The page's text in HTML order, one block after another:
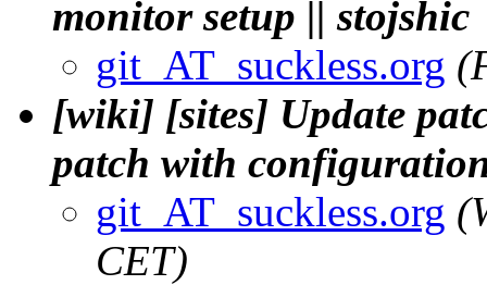
monitor setup || stojshic
git_AT_suckless.org
[wiki] [sites] Update
patch with
git_AT_suckless.org
CET)